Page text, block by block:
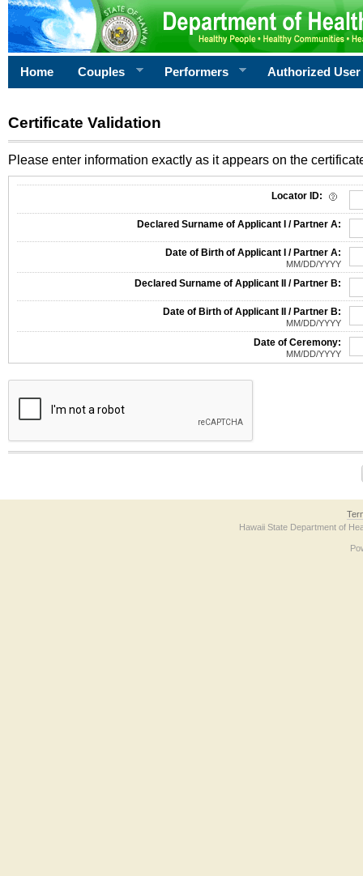
Home Couples Performers Authorized User
Certificate Validation
Please enter information exactly as it appears on the
Locator ID:
Declared Surname of Applicant I / Partner A:
Date of Birth of Applicant I / Partner A:
MM/DD/YYYY
Declared Surname of Applicant II / Partner B:
Date of Birth of Applicant II / Partner B:
MM/DD/YYYY
Date of Ceremony:
MM/DD/YYYY
The form contains a reCAPTCHA anti-bot verification checkbox below. If you
Hawaii State Department of